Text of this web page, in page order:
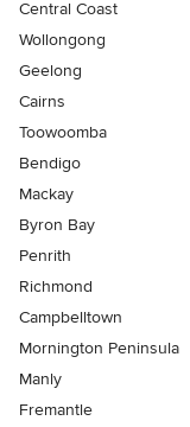
Central Coast
Wollongong
Geelong
Cairns
Toowoomba
Bendigo
Mackay
Byron Bay
Penrith
Richmond
Campbelltown
Mornington Peninsula
Manly
Fremantle